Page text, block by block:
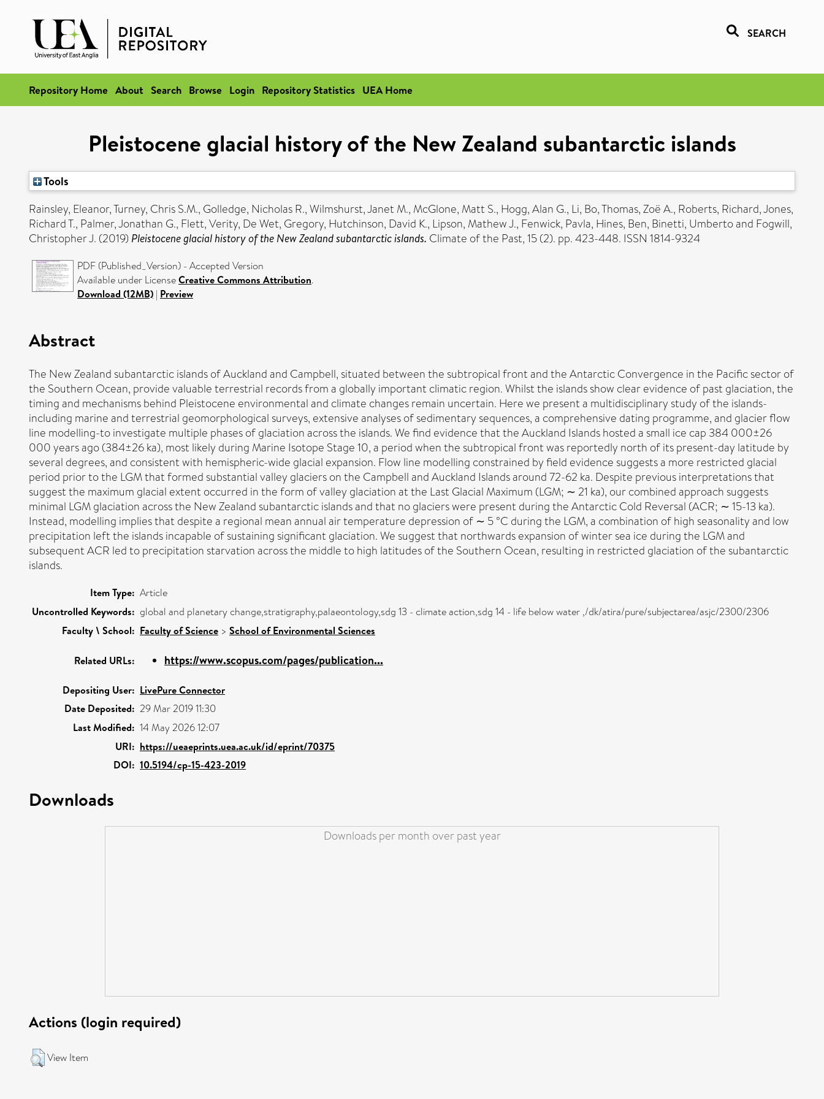
SEARCH
Repository Home About Search Browse Login Repository Statistics UEA Home
Pleistocene glacial history of the New Zealand subantarctic islands
Tools
Rainsley, Eleanor,Turney, Chris S.M., Golledge, Nicholas R.,Wilmshurst, Janet M., McGlone, Matt S., Hogg, Alan G., Li, Bo,Thomas, Zoë A., Roberts, Richard,Jones,
Richard T., Palmer, Jonathan G., Flett, Verity, De Wet, Gregory, Hutchinson, David K., Lipson, Mathew J., Fenwick, Pavla, Hines, Ben, Binetti, Umbertoand Fogwill,
Christopher J. (2019) Pleistocene glacial history of the New Zealand subantarctic islands. Climate of the Past, 15 (2). pp. 423-448. ISSN 1814-9324
PDF (Published_Version) - Accepted Version
Available under LicenseCreative Commons Attribution.
Download (12MB) | Preview
Abstract
The New Zealand subantarctic islands of Auckland and Campbell, situated between the subtropical front and the Antarctic Convergence in the Pacific sector of
the Southern Ocean, provide valuable terrestrial records from a globally important climatic region. Whilst the islands show clear evidence of past glaciation, the
timing and mechanisms behind Pleistocene environmental and climate changes remain uncertain. Here we present a multidisciplinary study of the islands-
including marine and terrestrial geomorphological surveys, extensive analyses of sedimentary sequences, a comprehensive dating programme, and glacier flow
line modelling-to investigate multiple phases of glaciation across the islands. We find evidence that the Auckland Islands hosted a small ice cap 384 000±26
000 years ago (384±26 ka), most likely during Marine Isotope Stage 10, a period when the subtropical front was reportedly north of its present-day latitude by
several degrees, and consistent with hemispheric-wide glacial expansion. Flow line modelling constrained by field evidence suggests a more restricted glacial
period prior to the LGM that formed substantial valley glaciers on the Campbell and Auckland Islands around 72-62 ka. Despite previous interpretations that
suggest the maximum glacial extent occurred in the form of valley glaciation at the Last Glacial Maximum (LGM; ∼ 21 ka), our combined approach suggests
minimal LGM glaciation across the New Zealand subantarctic islands and that no glaciers were present during the Antarctic Cold Reversal (ACR; ∼ 15-13 ka).
Instead, modelling implies that despite a regional mean annual air temperature depression of ∼ 5 °C during the LGM, a combination of high seasonality and low
precipitation left the islands incapable of sustaining significant glaciation. We suggest that northwards expansion of winter sea ice during the LGM and
subsequent ACR led to precipitation starvation across the middle to high latitudes of the Southern Ocean, resulting in restricted glaciation of the subantarctic
islands.
Item Type: Article
Uncontrolled Keywords: global and planetary change,stratigraphy,palaeontology,sdg 13 - climate action,sdg 14 - life below water ,/dk/atira/pure/subjectarea/asjc/2300/2306
Faculty \ School: Faculty of Science > School of Environmental Sciences
Related URLs: https://www.scopus.com/pages/publication...
Depositing User: LivePure Connector
Date Deposited: 29 Mar 2019 11:30
Last Modified: 14 May 2026 12:07
URI: https://ueaeprints.uea.ac.uk/id/eprint/70375
DOI: 10.5194/cp-15-423-2019
Downloads
Downloads per month over past year
Actions (login required)
View Item